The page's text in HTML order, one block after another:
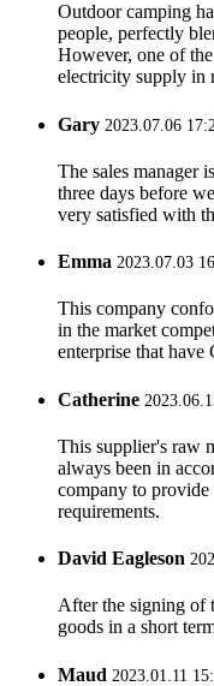
Outdoor camping
people, perfectly
However, one of
electricity supply in
Gary 2023.07.06
The sales manager
three days before
very satisfied with
Emma 2023.07.03
This company
in the market
enterprise that have
Catherine
This supplier's raw
always been in
company to provide
requirements.
David Eagleson
After the signing of
goods in a short
Maud 2023.01.11